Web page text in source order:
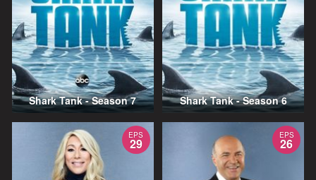
Shark Tank - Season 7 Shark Tank - Season 6
EPS
29
EPS
26